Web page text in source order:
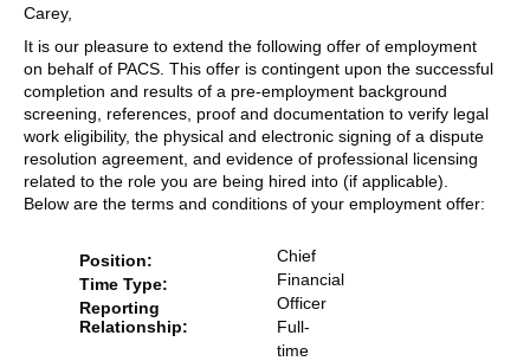
Carey,
It is our pleasure to extend the following offer of employment
on behalf of PACS. This offer is contingent upon the successful
completion and results of a pre-employment background
screening, references, proof and documentation to verify legal
work eligibility, the physical and electronic signing of a dispute
resolution agreement, and evidence of professional licensing
related to the role you are being hired into (if applicable).
Below are the terms and conditions of your employment offer:
Position:
Time Type:
Reporting
Relationship:
Chief
Financial
Officer
Full-
time